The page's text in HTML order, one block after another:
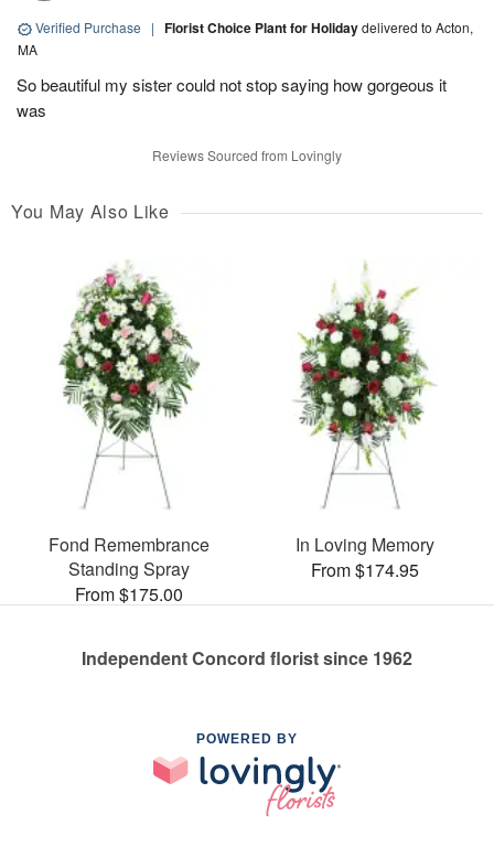
Verified Purchase | Florist Choice Plant for Holidaydelivered to Acton,
MA
So beautiful my sister could not stop saying how gorgeous it
was
Reviews Sourced from Lovingly
You May Also Like
Fond Remembrance
Standing Spray
From $175.00
In Loving Memory
From $174.95
Independent Concord florist since 1962
POWERED BY